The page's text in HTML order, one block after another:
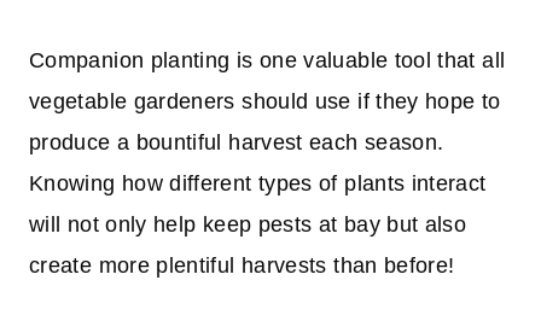
Companion planting is one valuable tool that all
vegetable gardeners should use if they hope to
produce a bountiful harvest each season.
Knowing how different types of plants interact
will not only help keep pests at bay but also
create more plentiful harvests than before!